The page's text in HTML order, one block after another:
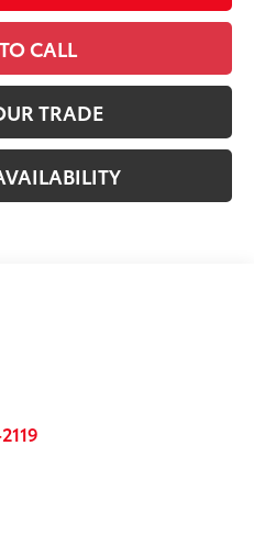
CALL
TRADE